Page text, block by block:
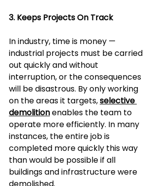
3. Keeps Projects On Track
In industry, time is money —
industrial projects must be carried
out quickly and without
interruption, or the consequences
will be disastrous. By only working
on the areas it targets, selective
demolition enables the team to
operate more efficiently. In many
instances, the entire job is
completed more quickly this way
than would be possible if all
buildings and infrastructure were